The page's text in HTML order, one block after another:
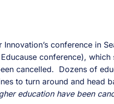
conference in
conference),
cancelled. Dozens of
to turn around and head
education have been